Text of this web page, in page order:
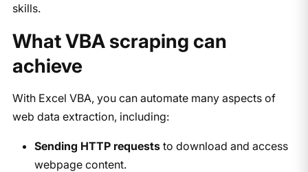
skills.
What VBA scraping can
achieve
With Excel VBA, you can automate many aspects of
web data extraction, including:
Sending HTTP requeststo download and access
webpage content.